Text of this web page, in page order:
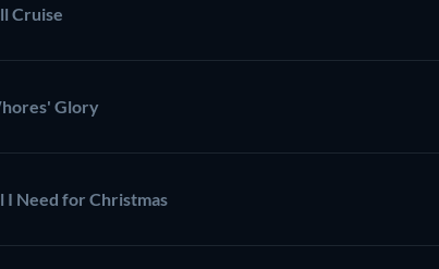
Cruise
Glory
I Need for Christmas